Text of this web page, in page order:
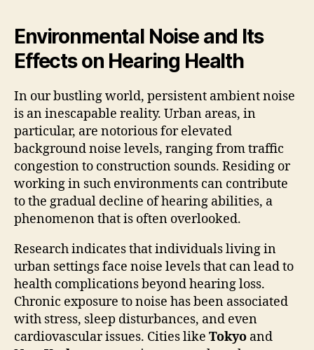
Environmental Noise and Its
Effects on Hearing Health
In our bustling world, persistent ambient noise
is an inescapable reality. Urban areas, in
particular, are notorious for elevated
background noise levels, ranging from traffic
congestion to construction sounds. Residing or
working in such environments can contribute
to the gradual decline of hearing abilities, a
phenomenon that is often overlooked.
Research indicates that individuals living in
urban settings face noise levels that can lead to
health complications beyond hearing loss.
Chronic exposure to noise has been associated
with stress, sleep disturbances, and even
cardiovascular issues. Cities like Tokyo and